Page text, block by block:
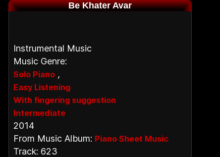
Be Khater Avar
Instrumental Music
Music Genre:
Solo Piano ,
Easy Listening
With fingering suggestion
Intermediate
2014
From Music Album: Piano Sheet Music
Track: 623